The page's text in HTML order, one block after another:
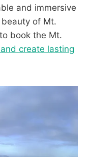
and immersive
of Mt.
book the Mt.
create lasting